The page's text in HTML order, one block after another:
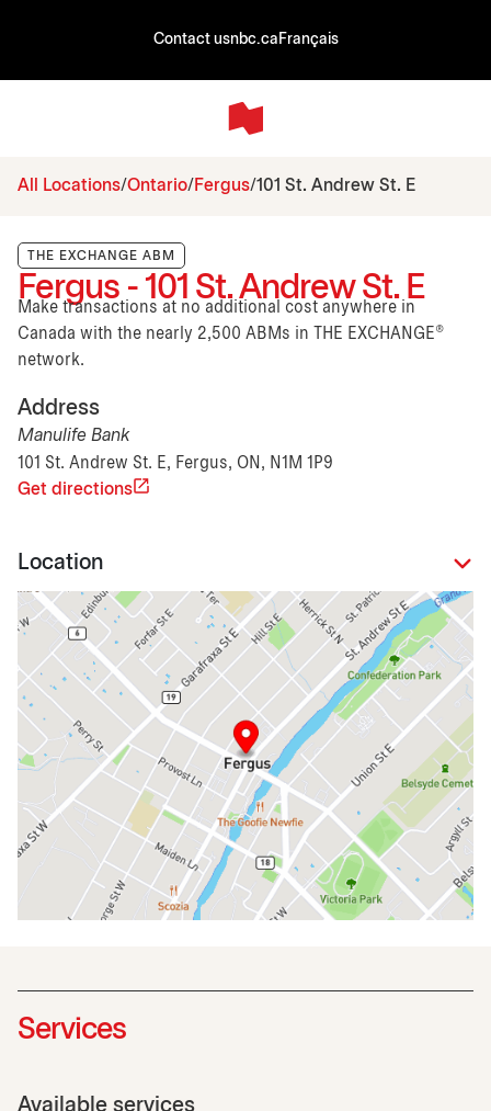
Contact usnbc.ca Français
All Locations Ontario Fergus 101 St. Andrew St. E
THE EXCHANGE ABM
Fergus - 101 St. Andrew St. E
Make transactions at no additional cost anywhere in
Canada with the nearly 2,500 ABMs in THE EXCHANGE®
network.
Address
Manulife Bank
101 St. Andrew St. E, Fergus, ON, N1M 1P9
Get directions
Location
Services
Available services